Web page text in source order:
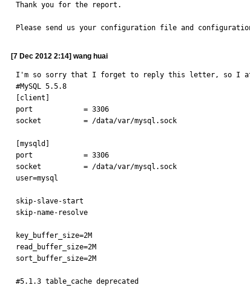
Thank you for the report.
Please send us your configuration file and
[7 Dec 2012 2:14] wang huai
I'm so sorry that I forget to reply this letter, so I
#MySQL 5.5.8
[client]
port            = 3306
socket          = /data/var/mysql.sock
[mysqld]
port            = 3306
socket          = /data/var/mysql.sock
user=mysql
skip-slave-start
skip-name-resolve
key_buffer_size=2M
read_buffer_size=2M
sort_buffer_size=2M
#5.1.3 table_cache deprecated